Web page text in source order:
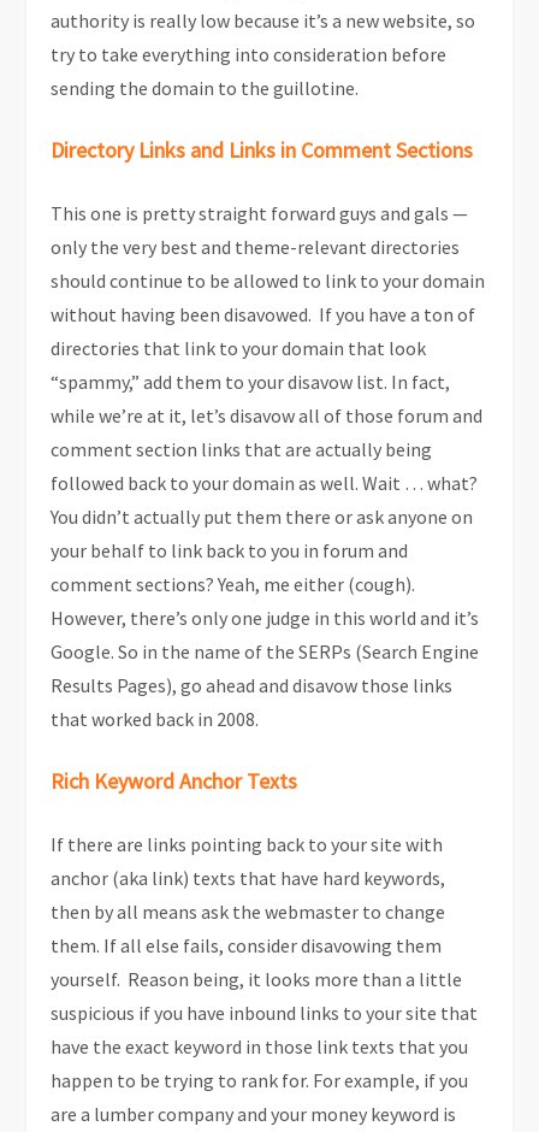
authority is really low because it’s a new website, so
try to take everything into consideration before
sending the domain to the guillotine.
Directory Links and Links in Comment Sections
This one is pretty straight forward guys and gals —
only the very best and theme-relevant directories
should continue to be allowed to link to your domain
without having been disavowed. If you have a ton of
directories that link to your domain that look
“spammy,” add them to your disavow list. In fact,
while we’re at it, let’s disavow all of those forum and
comment section links that are actually being
followed back to your domain as well. Wait … what?
You didn’t actually put them there or ask anyone on
your behalf to link back to you in forum and
comment sections? Yeah, me either (cough).
However, there’s only one judge in this world and it’s
Google. So in the name of the SERPs (Search Engine
Results Pages), go ahead and disavow those links
that worked back in 2008.
Rich Keyword Anchor Texts
If there are links pointing back to your site with
anchor (aka link) texts that have hard keywords,
then by all means ask the webmaster to change
them. If all else fails, consider disavowing them
yourself. Reason being, it looks more than a little
suspicious if you have inbound links to your site that
have the exact keyword in those link texts that you
happen to be trying to rank for. For example, if you
are a lumber company and your money keyword is